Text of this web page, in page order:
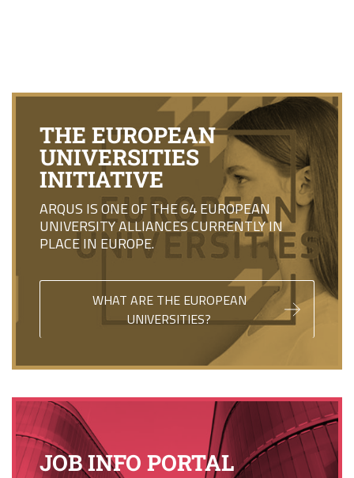
THE EUROPEAN
UNIVERSITIES
INITIATIVE
ARQUS IS ONE OF THE 64 EUROPEAN
UNIVERSITY ALLIANCES CURRENTLY IN
PLACE IN EUROPE.
WHAT ARE THE EUROPEAN
UNIVERSITIES?
JOB INFO PORTAL